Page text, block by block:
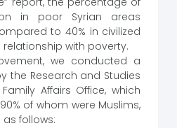
in poor Syrian areas
to 40% in civilized
with poverty.
we conducted a
the Research and Studies
Affairs Office, which
of whom were Muslims,
follows: